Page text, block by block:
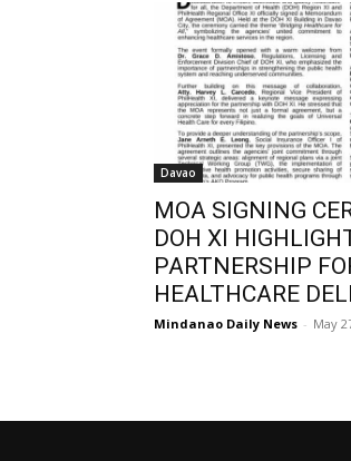
Davao
MOA SIGNING
DOH XI
PARTNERSHIP
HEALTHCARE
Mindanao Daily News - May